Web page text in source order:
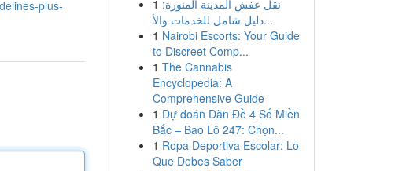
plus-
1 نقل عفش المدينة المنورة:
دليل شامل للخدمات والأ...
1 Nairobi Escorts: Your Guide
to Discreet Comp...
1 The Cannabis
Encyclopedia: A
Comprehensive Guide
1 Dự đoán Dàn Đề 4 Số Miền
Bắc – Bao Lô 247: Chọn...
1 Ropa Deportiva Escolar: Lo
Que Debes Saber